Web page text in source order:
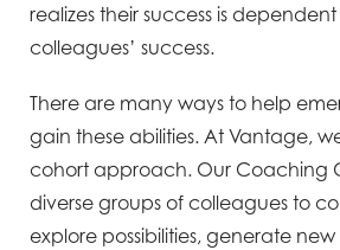
realizes their success is
colleagues’ success.
There are many ways to help
gain these abilities. At Vantage,
cohort approach. Our Coaching
diverse groups of colleagues to
explore possibilities, generate